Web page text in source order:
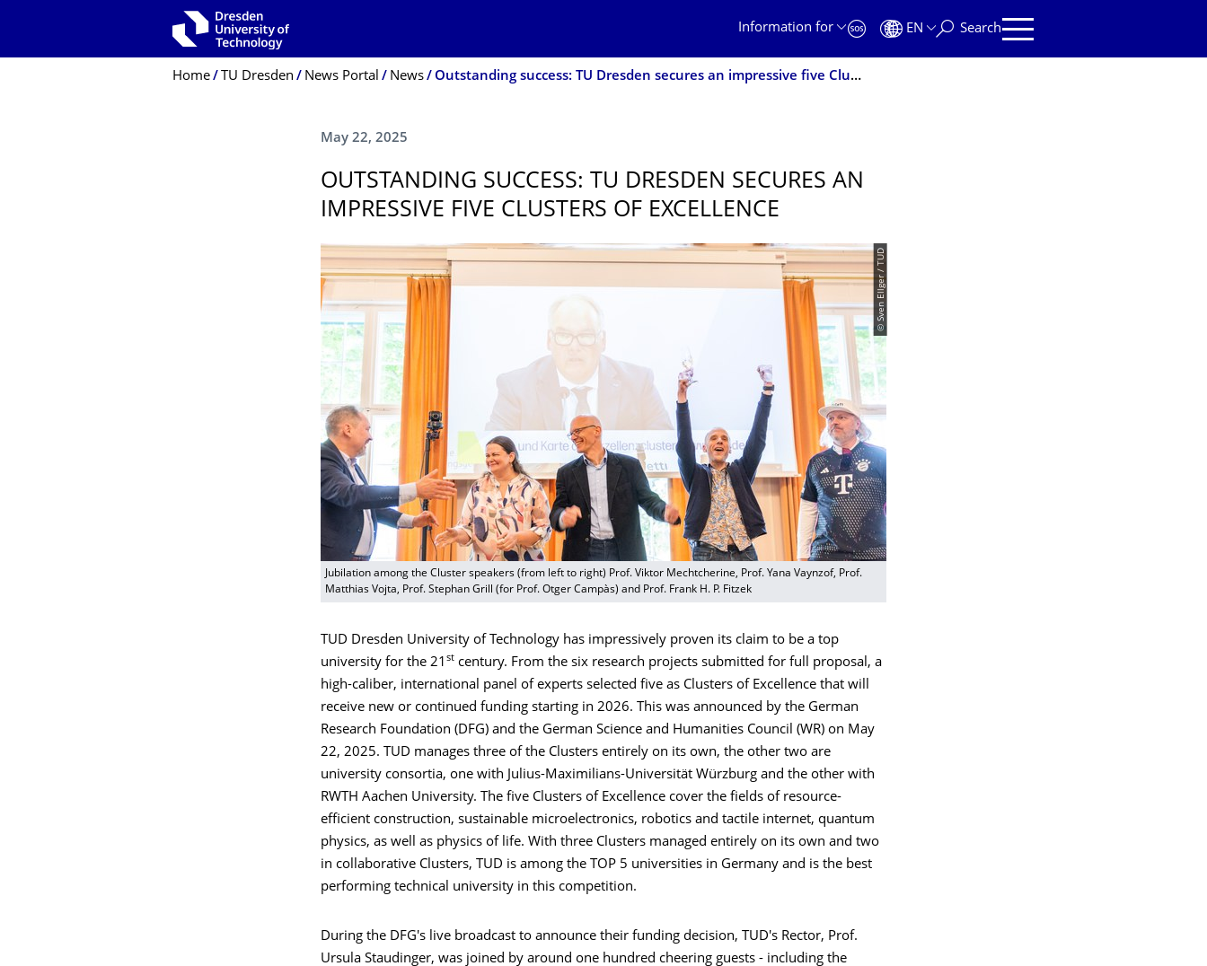
Information for
EN Search
Breadcrumb Menu
Home TU Dresden News Portal News Outstanding success: TU Dresden secures an impressive five Clusters of Excellence
May 22, 2025
OUTSTANDING SUCCESS: TU DRESDEN SECURES AN
IMPRESSIVE FIVE CLUSTERS OF EXCELLENCE
© Sven Ellger / TUD
Jubilation among the Cluster speakers (from left to right) Prof. Viktor Mechtcherine, Prof. Yana Vaynzof, Prof.
Matthias Vojta, Prof. Stephan Grill (for Prof. Otger Campàs) and Prof. Frank H. P. Fitzek
TUD Dresden University of Technology has impressively proven its claim to be a top
university for the 21 st century. From the six research projects submitted for full proposal, a
high-caliber, international panel of experts selected five as Clusters of Excellence that will
receive new or continued funding starting in 2026. This was announced by the German
Research Foundation (DFG) and the German Science and Humanities Council (WR) on May
22, 2025. TUD manages three of the Clusters entirely on its own, the other two are
university consortia, one with Julius-Maximilians-Universität Würzburg and the other with
RWTH Aachen University. The five Clusters of Excellence cover the fields of resource-
efficient construction, sustainable microelectronics, robotics and tactile internet, quantum
physics, as well as physics of life. With three Clusters managed entirely on its own and two
in collaborative Clusters, TUD is among the TOP 5 universities in Germany and is the best
performing technical university in this competition.
During the DFG's live broadcast to announce their funding decision, TUD's Rector, Prof.
Ursula Staudinger, was joined by around one hundred cheering guests - including the